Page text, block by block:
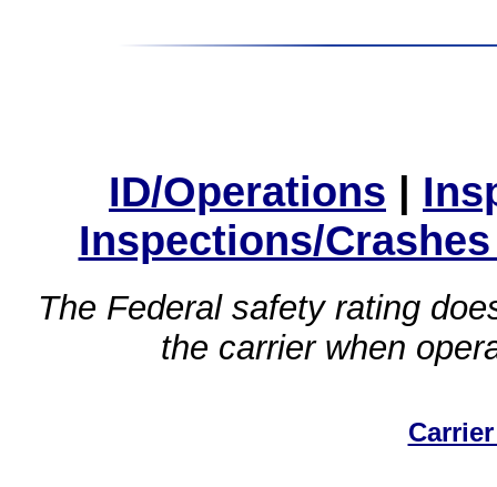
ID/Operations |
Inspections/
The Federal safety rating
the carrier when